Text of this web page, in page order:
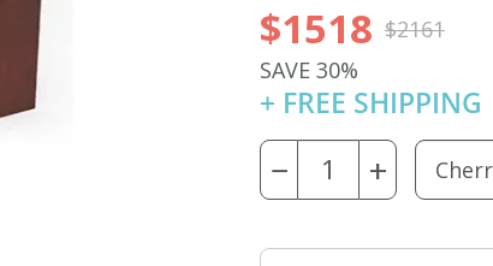
$1518 $2161
SAVE 30%
+ FREE SHIPPING
− +